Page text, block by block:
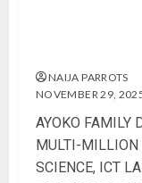
NAIJA PARROTS
NOVEMBER 29,
AYOKO FAMILY
MULTI-MILLION
SCIENCE, ICT